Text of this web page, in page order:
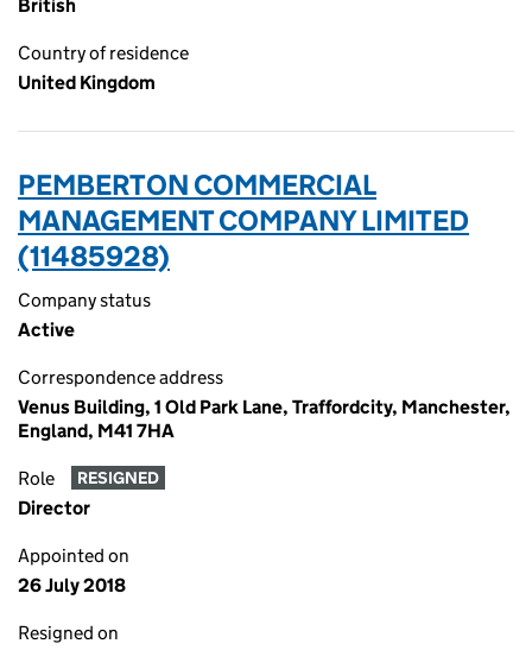
British
Country of residence
United Kingdom
PEMBERTON COMMERCIAL
MANAGEMENT COMPANY LIMITED
(11485928)
Company status
Active
Correspondence address
Venus Building, 1 Old Park Lane, Traffordcity, Manchester,
England, M41 7HA
Role RESIGNED
Director
Appointed on
26 July 2018
Resigned on